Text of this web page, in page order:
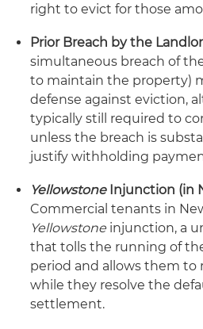
right to evict for those
Prior Breach by the
simultaneous breach of
to maintain the property)
defense against eviction,
typically still required to
unless the breach is
justify withholding
YellowstoneInjunction (in
Commercial tenants in
Yellowstone injunction, a
that tolls the running of
period and allows them to
while they resolve the
settlement.